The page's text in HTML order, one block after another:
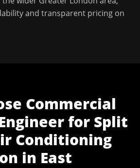
and transparent pricing on
Commercial
for Split
Conditioning
in East